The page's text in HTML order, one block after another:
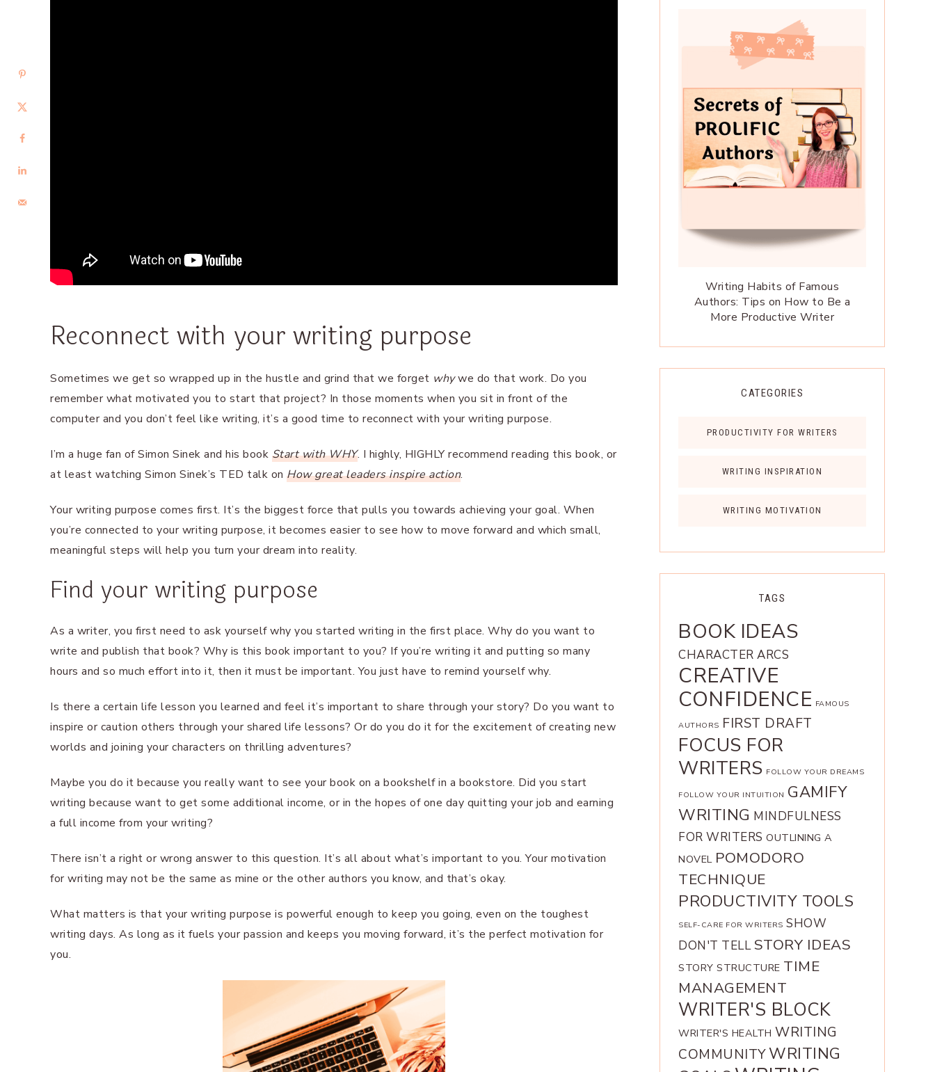
Reconnect with your writing purpose
Sometimes we get so wrapped up in the hustle and grind that we forget whywe do that work. Do you
remember what motivated you to start that project? In those moments when you sit in front of the
computer and you don’t feel like writing, it’s a good time to reconnect with your writing purpose.
I’m a huge fan of Simon Sinek and his book Start with WHY. I highly, HIGHLY recommend reading this book, or
at least watching Simon Sinek’s TED talk on How great leaders inspire action.
Your writing purpose comes first. It’s the biggest force that pulls you towards achieving your goal. When
you’re connected to your writing purpose, it becomes easier to see how to move forward and which small,
meaningful steps will help you turn your dream into reality.
Find your writing purpose
As a writer, you first need to ask yourself why you started writing in the first place. Why do you want to
write and publish that book? Why is this book important to you? If you’re writing it and putting so many
hours and so much effort into it, then it must be important. You just have to remind yourself why.
Is there a certain life lesson you learned and feel it’s important to share through your story? Do you want to
inspire or caution others through your shared life lessons? Or do you do it for the excitement of creating new
worlds and joining your characters on thrilling adventures?
Maybe you do it because you really want to see your book on a bookshelf in a bookstore. Did you start
writing because want to get some additional income, or in the hopes of one day quitting your job and earning
a full income from your writing?
There isn’t a right or wrong answer to this question. It’s all about what’s important to you. Your motivation
for writing may not be the same as mine or the other authors you know, and that’s okay.
What matters is that your writing purpose is powerful enough to keep you going, even on the toughest
writing days. As long as it fuels your passion and keeps you moving forward, it’s the perfect motivation for
you.
Writing Habits of Famous
Authors: Tips on How to Be a
More Productive Writer
CATEGORIES
PRODUCTIVITY FOR WRITERS
WRITING INSPIRATION
WRITING MOTIVATION
TAGS
BOOK IDEAS
CHARACTER ARCS
CREATIVE
CONFIDENCE FAMOUS
AUTHORS FIRST DRAFT
FOCUS FOR
WRITERS FOLLOW YOUR DREAMS
FOLLOW YOUR INTUITION GAMIFY
WRITING MINDFULNESS
FOR WRITERS OUTLINING A
NOVEL POMODORO
TECHNIQUE
PRODUCTIVITY TOOLS
SELF-CARE FOR WRITERS SHOW
DON'T TELL STORY IDEAS
STORY STRUCTURE TIME
MANAGEMENT
WRITER'S BLOCK
WRITER'S HEALTH WRITING
COMMUNITYWRITING